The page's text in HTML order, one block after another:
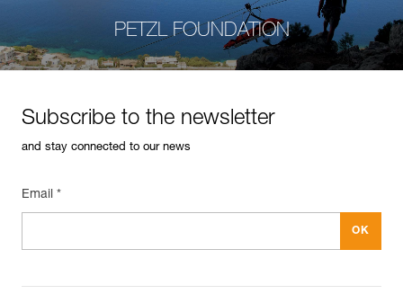
PETZL FOUNDATION
Subscribe to the newsletter
and stay connected to our news
Email *